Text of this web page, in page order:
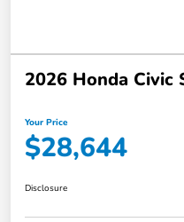
2026 Honda Civic
Your Price
$28,644
Disclosure